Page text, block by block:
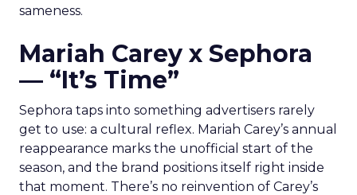
sameness.
Mariah Carey x Sephora
— “It’s Time”
Sephora taps into something advertisers rarely
get to use: a cultural reflex. Mariah Carey’s annual
reappearance marks the unofficial start of the
season, and the brand positions itself right inside
that moment. There’s no reinvention of Carey’s